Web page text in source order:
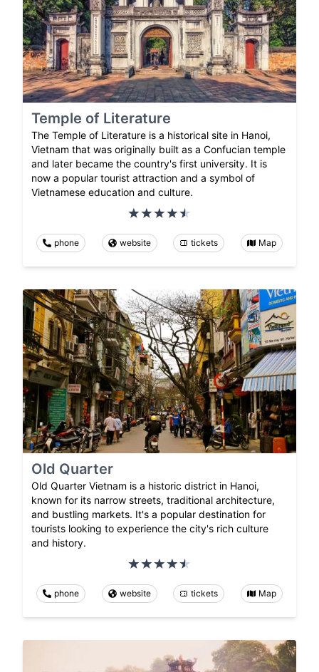
Temple of Literature
The Temple of Literature is a historical site in Hanoi,
Vietnam that was originally built as a Confucian temple
and later became the country's first university. It is
now a popular tourist attraction and a symbol of
Vietnamese education and culture.
phone website tickets Map
Old Quarter
Old Quarter Vietnam is a historic district in Hanoi,
known for its narrow streets, traditional architecture,
and bustling markets. It's a popular destination for
tourists looking to experience the city's rich culture
and history.
phone website tickets Map